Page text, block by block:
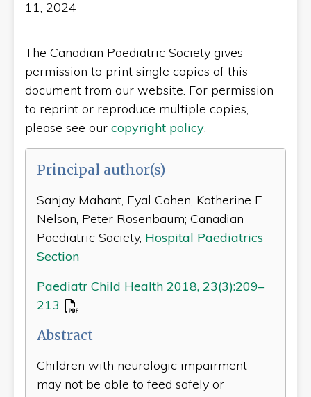
11, 2024
The Canadian Paediatric Society gives
permission to print single copies of this
document from our website. For permission
to reprint or reproduce multiple copies,
please see our copyright policy.
Principal author(s)
Sanjay Mahant, Eyal Cohen, Katherine E
Nelson, Peter Rosenbaum; Canadian
Paediatric Society, Hospital Paediatrics
Section
Paediatr Child Health 2018, 23(3):209–
213
Abstract
Children with neurologic impairment
may not be able to feed safely or